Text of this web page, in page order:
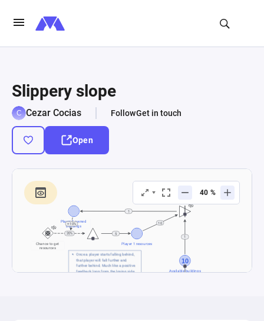
Slippery slope
Cezar Cocias FollowGet in touch
Open